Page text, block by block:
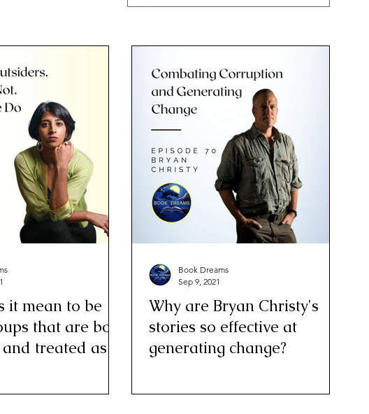
it mean to be
that are both
treated as
Why are Bryan Christy's
stories so effective at
generating change?
Book Dreams
Sep 9, 2021